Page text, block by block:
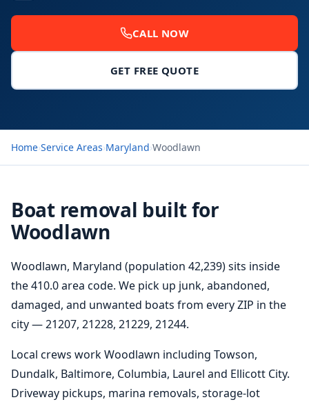
CALL NOW
GET FREE QUOTE
Home›Service Areas›Maryland›Woodlawn
Boat removal built for
Woodlawn
Woodlawn, Maryland (population 42,239) sits inside
the 410.0 area code. We pick up junk, abandoned,
damaged, and unwanted boats from every ZIP in the
city — 21207, 21228, 21229, 21244.
Local crews work Woodlawn including Towson,
Dundalk, Baltimore, Columbia, Laurel and Ellicott City.
Driveway pickups, marina removals, storage-lot